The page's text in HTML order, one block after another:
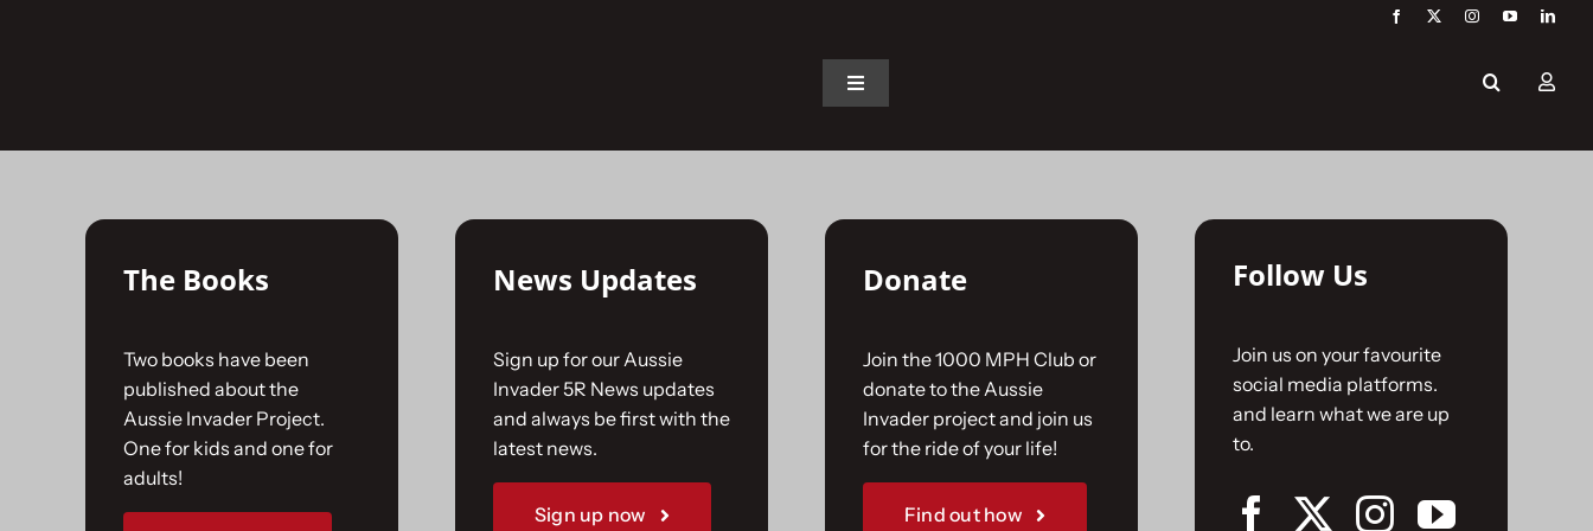
Toggle
The Car
The Challenge
Gallery
The Books
Two books have been
published about the
Aussie Invader Project.
One for kids and one for
adults!
News Updates
Sign up for our Aussie
Invader 5R News updates
and always be first with the
latest news.
Sign up now
Donate
Join the 1000 MPH Club or
donate to the Aussie
Invader project and join us
for the ride of your life!
Find out how
Follow Us
Join us on your favourite
social media platforms.
and learn what we are up
to.